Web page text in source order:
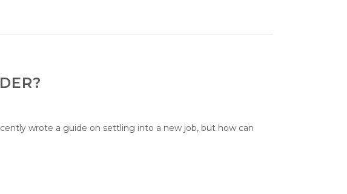
wrote a guide on settling into a new job, but how can